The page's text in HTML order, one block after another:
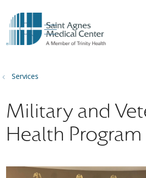
search
show off
Services
Military and
Health Program